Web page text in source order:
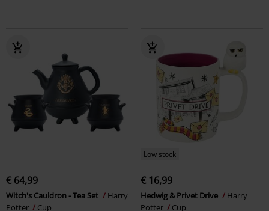
€ 64,99
Witch's Cauldron - Tea Set
Harry
Potter
Cup
Low stock
€ 16,99
Hedwig & Privet Drive
Harry
Potter
Cup